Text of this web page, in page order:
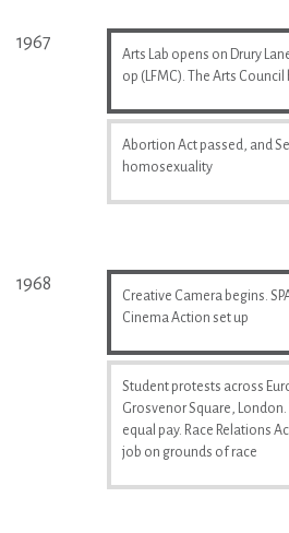
1967
Arts Lab opens on Drury
op (LFMC). The Arts
Abortion Act passed, and
homosexuality
1968
Creative Camera begins.
Cinema Action set up
Student protests across
Grosvenor Square,
equal pay. Race Relations
job on grounds of race